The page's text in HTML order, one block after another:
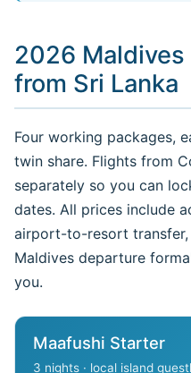
2026
from Sri Lanka
Four working packages,
twin share. Flights from
separately so you can
dates. All prices include
airport-to-resort transfer,
Maldives departure
you.
Maafushi Starter
3 nights · local island